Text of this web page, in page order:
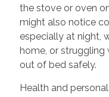
the stove or oven
might also notice
especially at night,
home, or struggling
out of bed safely.
Health and